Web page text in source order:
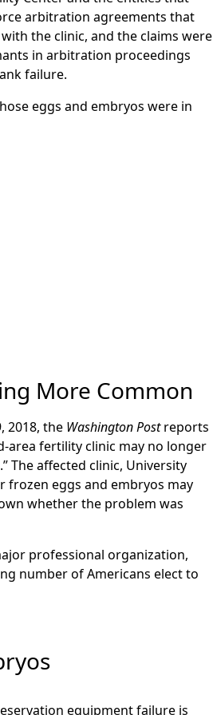
unable to withstand long-term
the tank allegedly lost its
eggs and embryos. The
into its vacuum-insulation layer,
arbitration agreements that
the clinic, and the claims were
in arbitration proceedings
failure.
eggs and embryos were in
More Common
2018, the Washington Postreports
area fertility clinic may no longer
The affected clinic, University
frozen eggs and embryos may
whether the problem was
professional organization,
number of Americans elect to
equipment failure is